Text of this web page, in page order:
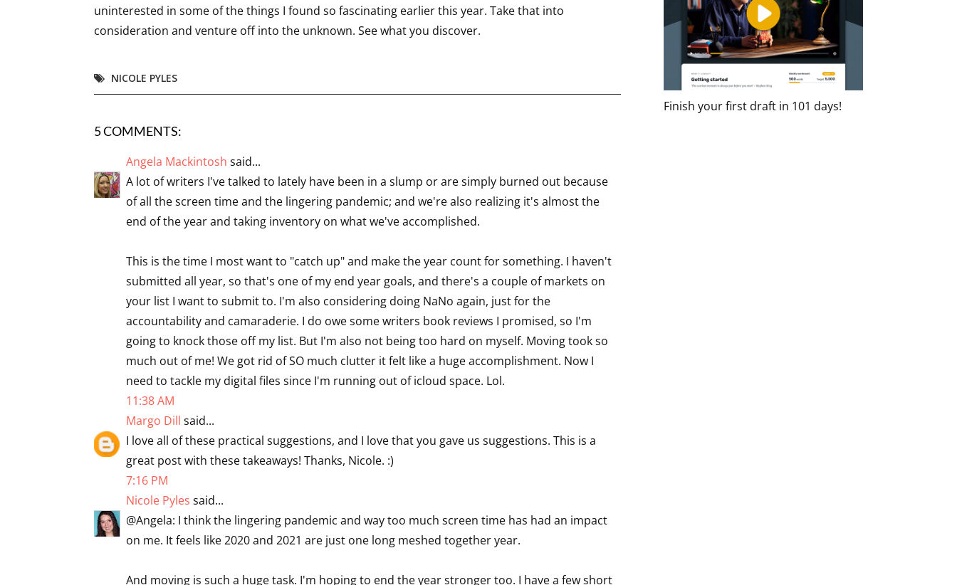
uninterested in some of the things I found so fascinating earlier this year. Take that into
consideration and venture off into the unknown. See what you discover.
NICOLE PYLES
5 COMMENTS:
Angela Mackintosh said...
A lot of writers I've talked to lately have been in a slump or are simply burned out because
of all the screen time and the lingering pandemic; and we're also realizing it's almost the
end of the year and taking inventory on what we've accomplished.
This is the time I most want to "catch up" and make the year count for something. I haven't
submitted all year, so that's one of my end year goals, and there's a couple of markets on
your list I want to submit to. I'm also considering doing NaNo again, just for the
accountability and camaraderie. I do owe some writers book reviews I promised, so I'm
going to knock those off my list. But I'm also not being too hard on myself. Moving took so
much out of me! We got rid of SO much clutter it felt like a huge accomplishment. Now I
need to tackle my digital files since I'm running out of icloud space. Lol.
11:38 AM
Margo Dill said...
I love all of these practical suggestions, and I love that you gave us suggestions. This is a
great post with these takeaways! Thanks, Nicole. :)
7:16 PM
Nicole Pyles said...
@Angela: I think the lingering pandemic and way too much screen time has had an impact
on me. It feels like 2020 and 2021 are just one long meshed together year.
And moving is such a huge task. I'm hoping to end the year stronger too. I have a few short
Finish your first draft in 101 days!